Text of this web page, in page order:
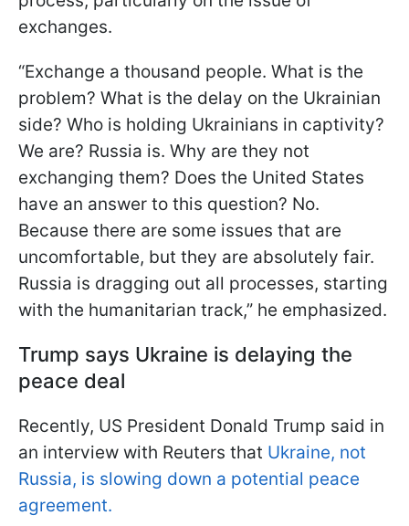
exchanges.
“Exchange a thousand people. What is the
problem? What is the delay on the Ukrainian
side? Who is holding Ukrainians in captivity?
We are? Russia is. Why are they not
exchanging them? Does the United States
have an answer to this question? No.
Because there are some issues that are
uncomfortable, but they are absolutely fair.
Russia is dragging out all processes, starting
with the humanitarian track,” he emphasized.
Trump says Ukraine is delaying the
peace deal
Recently, US President Donald Trump said in
an interview with Reuters that Ukraine, not
Russia, is slowing down a potential peace
agreement.